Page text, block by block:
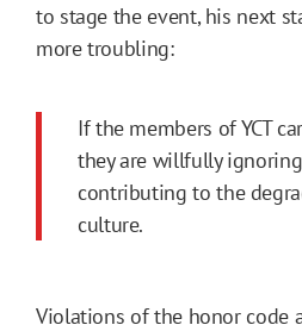
to stage the event, his next
more troubling:
If the members of YCT
they are willfully
contributing to the
culture.
Violations of the honor code